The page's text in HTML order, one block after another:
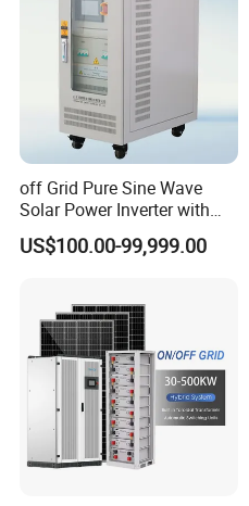
off Grid Pure Sine Wave
Solar Power Inverter with
Isolation Transformer
US$100.00-99,999.00